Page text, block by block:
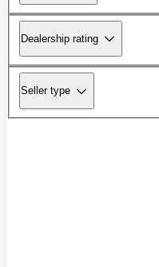
Dealership rating
Seller type